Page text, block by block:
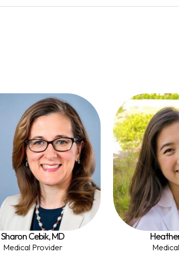
Sharon Cebik, MD
Medical Provider